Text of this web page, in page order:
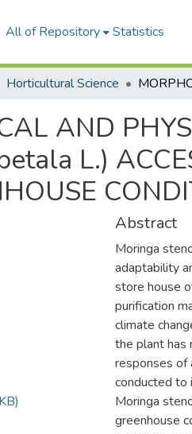
All of Repository Statistics
Horticultural Science
AND
L.)
Abstract
Moringa
adaptability
store house
purification
climate
the plant has
responses of
conducted to
Moringa
greenhouse